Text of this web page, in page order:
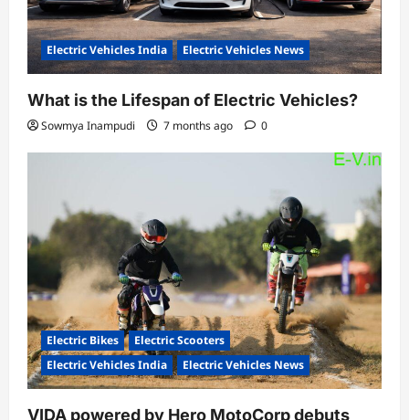
Electric Vehicles India Electric Vehicles News
What is the Lifespan of Electric Vehicles?
Sowmya Inampudi 7 months ago 0
Electric Bikes
Electric Scooters
Electric Vehicles India
Electric Vehicles News
VIDA powered by Hero MotoCorp debuts